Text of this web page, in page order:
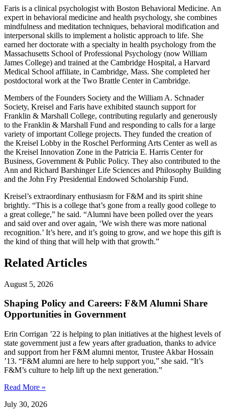
Faris is a clinical psychologist with Boston Behavioral Medicine. An
expert in behavioral medicine and health psychology, she combines
mindfulness and meditation techniques, behavioral modification and
interpersonal skills to implement a holistic approach to life. She
earned her doctorate with a specialty in health psychology from the
Massachusetts School of Professional Psychology (now William
James College) and trained at the Cambridge Hospital, a Harvard
Medical School affiliate, in Cambridge, Mass. She completed her
postdoctoral work at the Two Brattle Center in Cambridge.
Members of the Founders Society and the William A. Schnader
Society, Kreisel and Faris have exhibited staunch support for
Franklin & Marshall College, contributing regularly and generously
to the Franklin & Marshall Fund and responding to calls for a large
variety of important College projects. They funded the creation of
the Kreisel Lobby in the Roschel Performing Arts Center as well as
the Kreisel Innovation Zone in the Patricia E. Harris Center for
Business, Government & Public Policy. They also contributed to the
Ann and Richard Barshinger Life Sciences and Philosophy Building
and the John Fry Presidential Endowed Scholarship Fund.
Kreisel’s extraordinary enthusiasm for F&M and its spirit shine
brightly. “This is a college that’s gone from a really good college to
a great college,” he said. “Alumni have been polled over the years
and said over and over again, ‘We wish there was more national
recognition.’ It’s here, and it’s going to grow, and we hope this gift is
the kind of thing that will help with that growth.”
Related Articles
August 5, 2026
Shaping Policy and Careers: F&M Alumni Share
Opportunities in Government
Erin Corrigan ’22 is helping to plan initiatives at the highest levels of
state government just a few years after graduation, thanks to advice
and support from her F&M alumni mentor, Trustee Akbar Hossain
’13. “F&M alumni are here to help support you,” she said. “It’s
F&M’s culture to help lift up the next generation.”
Read More »
July 30, 2026